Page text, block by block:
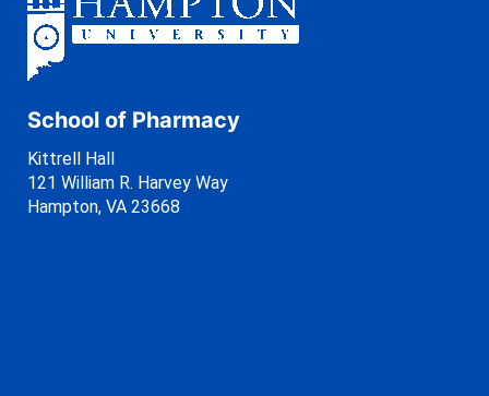
School of Pharmacy
Kittrell Hall
121 William R. Harvey Way
Hampton, VA 23668